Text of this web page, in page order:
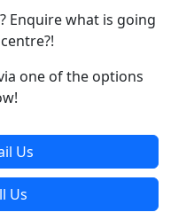
Enquire what is going
one of the options
Us
Us